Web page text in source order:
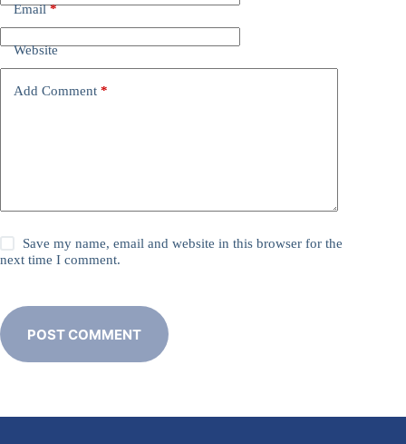
Email*
Website
Add Comment *
Save my name, email and website in this browser for the
next time I comment.
POST COMMENT